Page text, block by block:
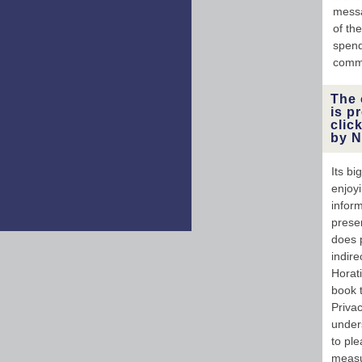
of
The
is
by
Its
does
book
to